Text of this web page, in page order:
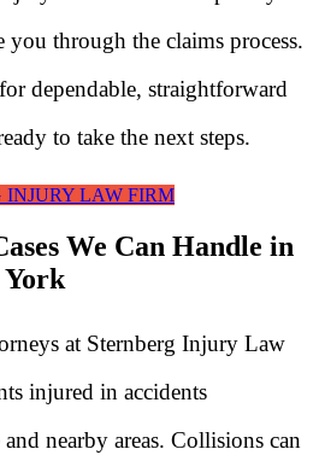
through the claims process.
dependable, straightforward
to take the next steps.
INJURY LAW FIRM
We Can Handle in
at Sternberg Injury Law
injured in accidents
nearby areas. Collisions can